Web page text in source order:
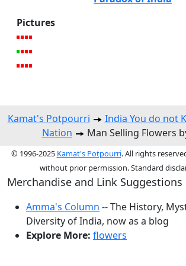
Pictures
Kamat's Potpourri India You do not
Nation
Man Selling Flowers
© 1996-2025 Kamat's Potpourri. All rights
without prior permission. Standard
Merchandise and Link Suggestions
Amma's Column -- The History,
Diversity of India, now as a blog
Explore More: flowers